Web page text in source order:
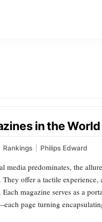
in the
Rankings Philips Edward
media predominates, the
offer a tactile experience,
magazine serves as a
page turning